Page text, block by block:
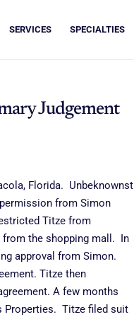
SERVICES SPECIALTIES
Judgement
Florida. Unbeknownst
from Simon
Titze from
the shopping mall. In
approval from Simon.
Titze then
A few months
Properties. Titze filed suit